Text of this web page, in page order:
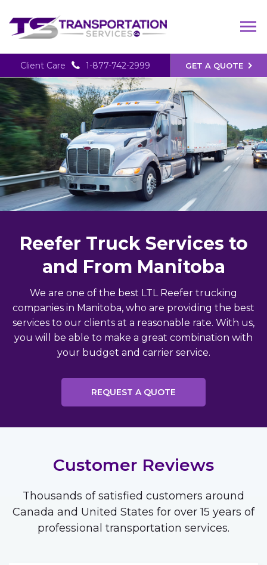
GET A QUOTE
Client Care 1-877-742-2999
Reefer Truck Services to
and From Manitoba
We are one of the best LTL Reefer trucking
companies in Manitoba, who are providing the best
services to our clients at a reasonable rate. With us,
you will be able to make a great combination with
your budget and carrier service.
REQUEST A QUOTE
Customer Reviews
Thousands of satisfied customers around
Canada and United States for over 15 years of
professional transportation services.